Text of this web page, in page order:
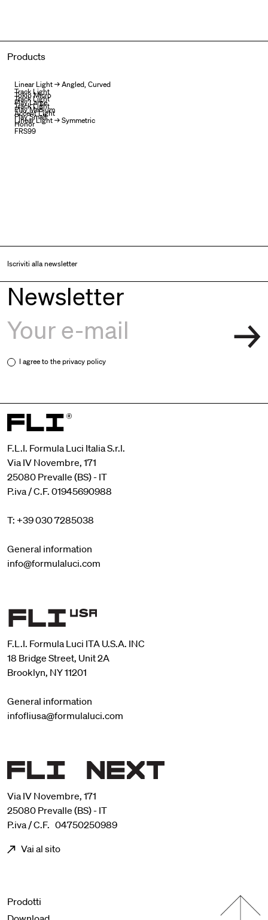
Products
Linear Light → Angled, Curved
Tokio Micro
Track Light
Play Large
Track Light
Play Medium
Track Light
Play Small
Accent Light
Honor
Linear Light → Symmetric
FRS99
Iscriviti alla newsletter
Newsletter
I agree to theprivacy policy
F.L.I. Formula Luci Italia S.r.l.
Via IV Novembre, 171
25080 Prevalle (BS) - IT
P.iva / C.F. 01945690988
T: +39 030 7285038
General information
info@formulaluci.com
F.L.I. Formula Luci ITA U.S.A. INC
18 Bridge Street, Unit 2A
Brooklyn, NY 11201
General information
infofliusa@formulaluci.com
Via IV Novembre, 171
25080 Prevalle (BS) - IT
P.iva / C.F. 04750250989
Vai al sito
Menu footer
Prodotti